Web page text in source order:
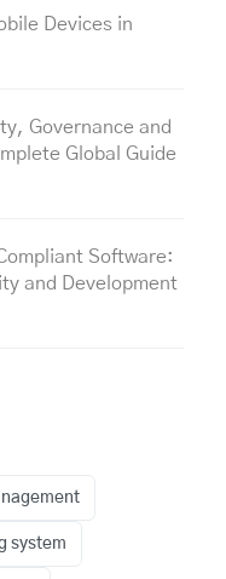
Devices in
Governance and
Global Guide
Software:
and Development
system